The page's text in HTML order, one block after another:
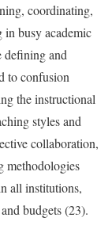
coordinating,
busy academic
defining and
to confusion
the instructional
styles and
collaboration,
methodologies
all institutions,
budgets (23).